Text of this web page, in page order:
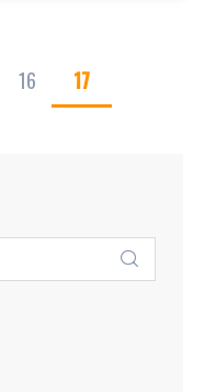
16 17